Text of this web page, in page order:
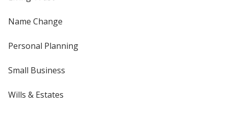
Name Change
Personal Planning
Small Business
Wills & Estates